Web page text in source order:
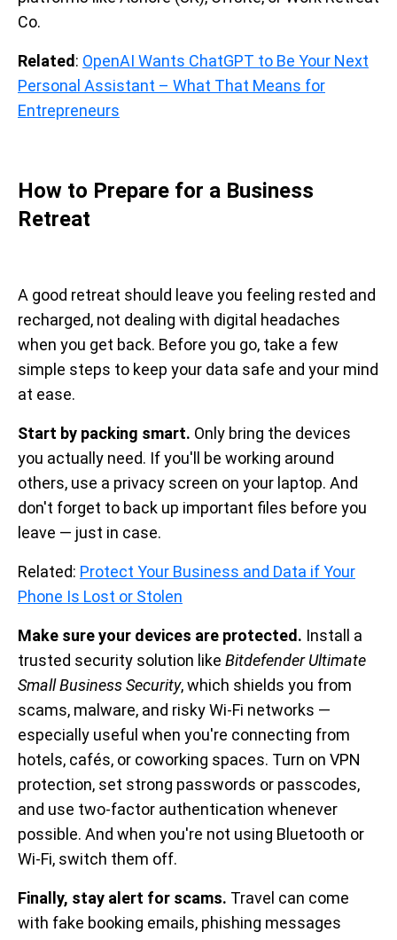
Co.
Related : OpenAI Wants ChatGPT to Be Your Next
Personal Assistant – What That Means for
Entrepreneurs
How to Prepare for a Business
Retreat
A good retreat should leave you feeling rested and
recharged, not dealing with digital headaches
when you get back. Before you go, take a few
simple steps to keep your data safe and your mind
at ease.
Start by packing smart. Only bring the devices
you actually need. If you'll be working around
others, use a privacy screen on your laptop. And
don't forget to back up important files before you
leave — just in case.
Related: Protect Your Business and Data if Your
Phone Is Lost or Stolen
Make sure your devices are protected. Install a
trusted security solution like Bitdefender Ultimate
Small Business Security, which shields you from
scams, malware, and risky Wi-Fi networks —
especially useful when you're connecting from
hotels, cafés, or coworking spaces. Turn on VPN
protection, set strong passwords or passcodes,
and use two-factor authentication whenever
possible. And when you're not using Bluetooth or
Wi-Fi, switch them off.
Finally, stay alert for scams. Travel can come
with fake booking emails, phishing messages